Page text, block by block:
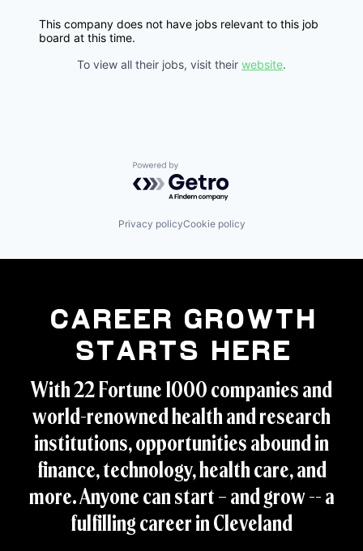
This company does not have jobs relevant to this job
board at this time.
To view all their jobs, visit their website.
Powered by Getro.com
Privacy policyCookie policy
Career Growth
Starts Here
With 22 Fortune 1000 companies and
world-renowned health and research
institutions, opportunities abound in
finance, technology, health care, and
more. Anyone can start – and grow -- a
fulfilling career in Cleveland